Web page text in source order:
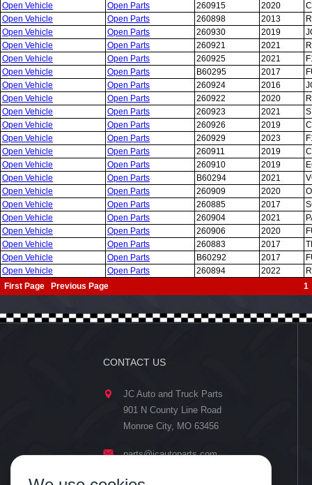
Open Vehicle
Open Parts 260915 2020
Open Vehicle
Open Parts 260898 2013
Open Vehicle
Open Parts 260930 2019
Open Vehicle
Open Parts 260921 2021
Open Vehicle
Open Parts 260925 2021
Open Vehicle
Open Parts B60295 2017
Open Vehicle
Open Parts 260924 2016
Open Vehicle
Open Parts 260922 2020
Open Vehicle
Open Parts 260923 2021
Open Vehicle
Open Parts 260926 2019
Open Vehicle
Open Parts 260929 2023
Open Vehicle
Open Parts 260911 2019
Open Vehicle
Open Parts 260910 2019
Open Vehicle
Open Parts B60294 2021
Open Vehicle
Open Parts 260909 2020
Open Vehicle
Open Parts 260885 2017
Open Vehicle
Open Parts 260904 2021
Open Vehicle
Open Parts 260906 2020
Open Vehicle
Open Parts 260883 2017
Open Vehicle
Open Parts B60292 2017
Open Vehicle
Open Parts 260894 2022
First Page Previous Page
1